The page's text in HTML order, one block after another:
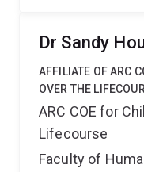
Dr Sandy
AFFILIATE OF ARC
OVER THE
ARC COE for
Lifecourse
Faculty of